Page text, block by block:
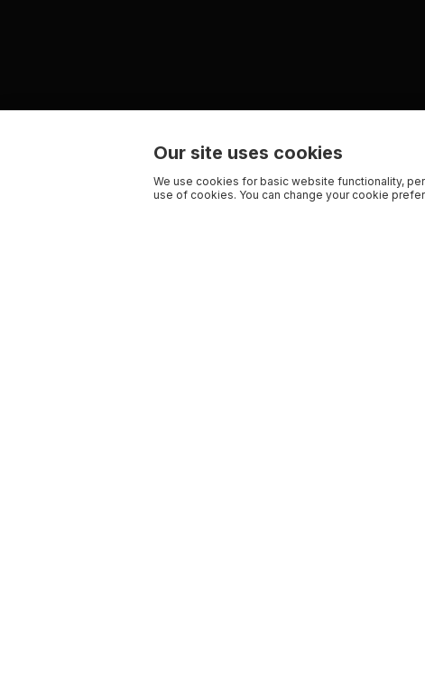
Our site uses cookies
We use cookies for basic website functionality,
use of cookies. You can change your cookie